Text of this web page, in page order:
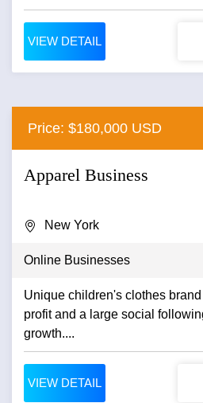
VIEW DETAIL
Price: $180,000 USD
Apparel Business
New York
Online Businesses
Unique children's clothes
profit and a large social
growth....
VIEW DETAIL